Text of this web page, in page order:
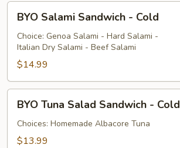
BYO
Salami
Sandwich
Cold
BYO Salami Sandwich - Cold
Choice: Genoa Salami - Hard Salami -
Italian Dry Salami - Beef Salami
$14.99
BYO
Tuna
Salad
Sandwich
BYO Tuna Salad Sandwich - Cold
Choices: Homemade Albacore Tuna
$13.99